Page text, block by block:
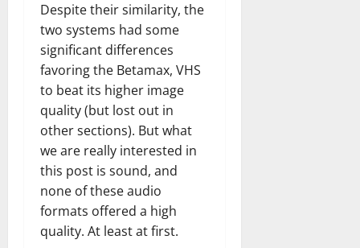
Despite their similarity, the
two systems had some
significant differences
favoring the Betamax, VHS
to beat its higher image
quality (but lost out in
other sections). But what
we are really interested in
this post is sound, and
none of these audio
formats offered a high
quality. At least at first.